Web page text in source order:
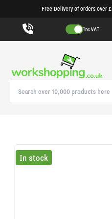
Free Delivery of orders over
Inc VAT
In stock